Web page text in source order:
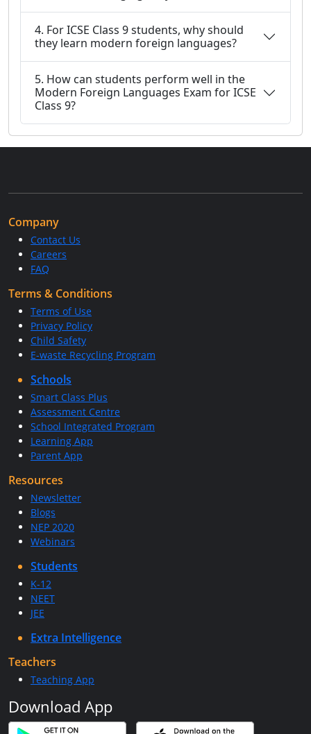
4. For ICSE Class 9 students, why should
they learn modern foreign languages?
5. How can students perform well in the
Modern Foreign Languages Exam for ICSE
Class 9?
Company
Contact Us
Careers
FAQ
Terms & Conditions
Terms of Use
Privacy Policy
Child Safety
E-waste Recycling Program
Schools
Smart Class Plus
Assessment Centre
School Integrated Program
Learning App
Parent App
Resources
Newsletter
Blogs
NEP 2020
Webinars
Students
K-12
NEET
JEE
Extra Intelligence
Teachers
Teaching App
Download App